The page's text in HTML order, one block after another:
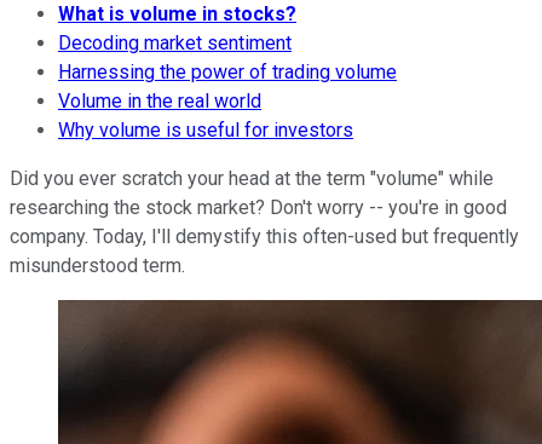
What is volume in stocks?
Decoding market sentiment
Harnessing the power of trading volume
Volume in the real world
Why volume is useful for investors
Did you ever scratch your head at the term "volume" while
researching the stock market? Don't worry -- you're in good
company. Today, I'll demystify this often-used but frequently
misunderstood term.